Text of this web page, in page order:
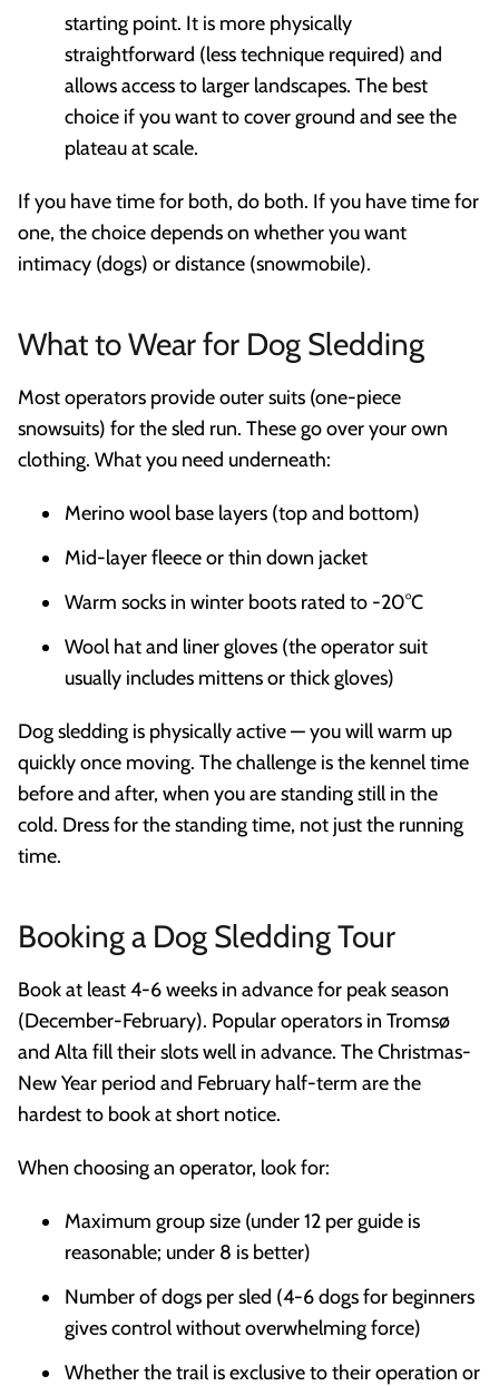
starting point. It is more physically
straightforward (less technique required) and
allows access to larger landscapes. The best
choice if you want to cover ground and see the
plateau at scale.
If you have time for both, do both. If you have time for
one, the choice depends on whether you want
intimacy (dogs) or distance (snowmobile).
What to Wear for Dog Sledding
Most operators provide outer suits (one-piece
snowsuits) for the sled run. These go over your own
clothing. What you need underneath:
Merino wool base layers (top and bottom)
Mid-layer fleece or thin down jacket
Warm socks in winter boots rated to -20°C
Wool hat and liner gloves (the operator suit
usually includes mittens or thick gloves)
Dog sledding is physically active — you will warm up
quickly once moving. The challenge is the kennel time
before and after, when you are standing still in the
cold. Dress for the standing time, not just the running
time.
Booking a Dog Sledding Tour
Book at least 4-6 weeks in advance for peak season
(December-February). Popular operators in Tromsø
and Alta fill their slots well in advance. The Christmas-
New Year period and February half-term are the
hardest to book at short notice.
When choosing an operator, look for:
Maximum group size (under 12 per guide is
reasonable; under 8 is better)
Number of dogs per sled (4-6 dogs for beginners
gives control without overwhelming force)
Whether the trail is exclusive to their operation or